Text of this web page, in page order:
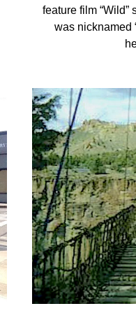
feature film
was nicknamed